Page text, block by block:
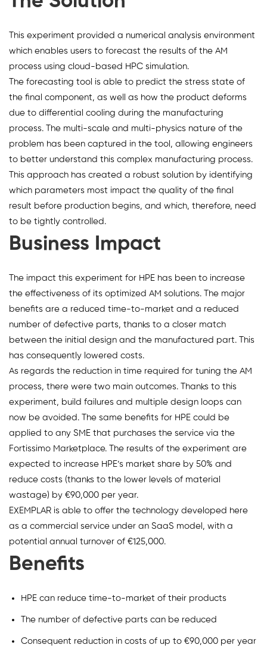
This experiment provided a numerical analysis environment
which enables users to forecast the results of the AM
process using cloud-based HPC simulation.
The forecasting tool is able to predict the stress state of
the final component, as well as how the product deforms
due to differential cooling during the manufacturing
process. The multi-scale and multi-physics nature of the
problem has been captured in the tool, allowing engineers
to better understand this complex manufacturing process.
This approach has created a robust solution by identifying
which parameters most impact the quality of the final
result before production begins, and which, therefore, need
to be tightly controlled.
Business Impact
The impact this experiment for HPE has been to increase
the effectiveness of its optimized AM solutions. The major
benefits are a reduced time-to-market and a reduced
number of defective parts, thanks to a closer match
between the initial design and the manufactured part. This
has consequently lowered costs.
As regards the reduction in time required for tuning the AM
process, there were two main outcomes. Thanks to this
experiment, build failures and multiple design loops can
now be avoided. The same benefits for HPE could be
applied to any SME that purchases the service via the
Fortissimo Marketplace. The results of the experiment are
expected to increase HPE’s market share by 50% and
reduce costs (thanks to the lower levels of material
wastage) by €90,000 per year.
EXEMPLAR is able to offer the technology developed here
as a commercial service under an SaaS model, with a
potential annual turnover of €125,000.
Benefits
HPE can reduce time-to-market of their products
The number of defective parts can be reduced
Consequent reduction in costs of up to €90,000 per year